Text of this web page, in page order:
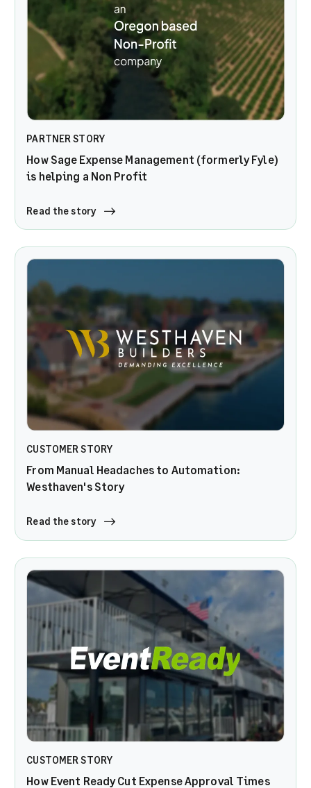
PARTNER STORY
How Sage Expense Management (formerly Fyle)
is helping a Non Profit
Read the story
CUSTOMER STORY
From Manual Headaches to Automation:
Westhaven's Story
Read the story
CUSTOMER STORY
How Event Ready Cut Expense Approval Times